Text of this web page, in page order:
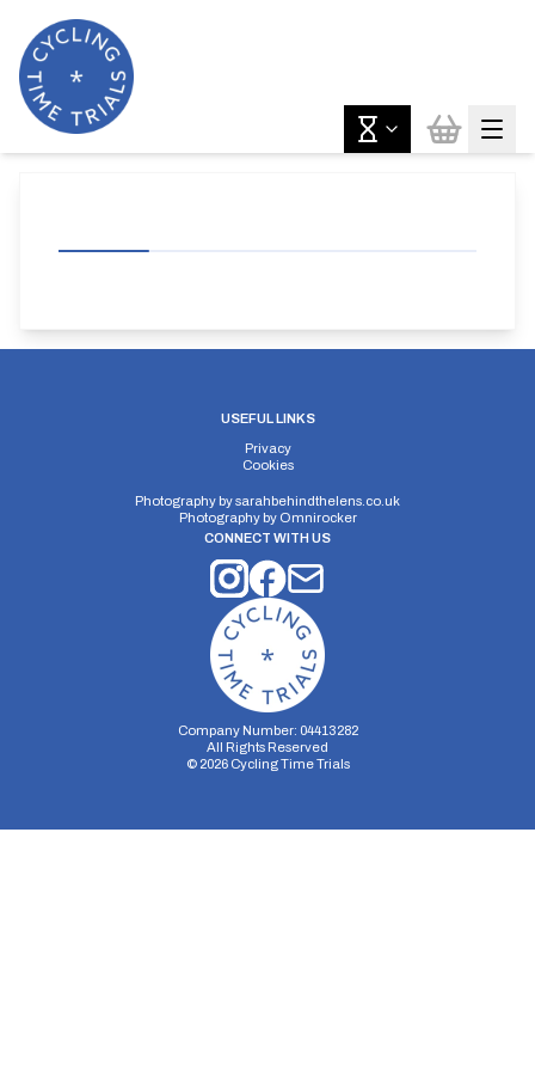
USEFUL LINKS
Privacy
Cookies
Photography bysarahbehindthelens.co.uk
Photography by Omnirocker
CONNECT WITH US
Company Number: 04413282
All Rights Reserved
© 2026Cycling Time Trials